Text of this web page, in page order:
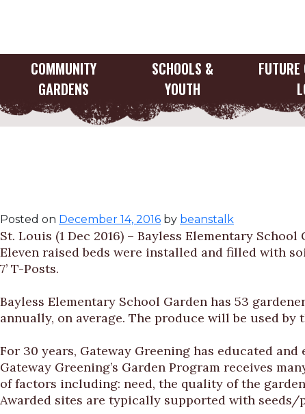
COMMUNITY
GARDENS
SCHOOLS &
YOUTH
FUTURE
Gateway
Posted on December 14, 2016 by beanstalk
St. Louis (1 Dec 2016) – Bayless Elementary
Eleven raised beds were installed and filled with
7’ T-Posts.
Bayless Elementary School Garden has 53
annually, on average. The produce will be used by
For 30 years, Gateway Greening has educated
Gateway Greening’s Garden Program receives
of factors including: need, the quality of the
Awarded sites are typically supported with seeds/